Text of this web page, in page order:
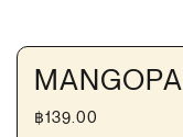
฿139.00